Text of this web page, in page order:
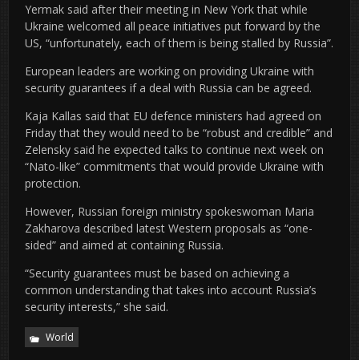
Yermak said after their meeting in New York that while
Ukraine welcomed all peace initiatives put forward by the
US, “unfortunately, each of them is being stalled by Russia”.
European leaders are working on providing Ukraine with
security guarantees if a deal with Russia can be agreed.
Kaja Kallas said that EU defence ministers had agreed on
Friday that they would need to be “robust and credible” and
Zelensky said he expected talks to continue next week on
“Nato-like” commitments that would provide Ukraine with
protection.
However, Russian foreign ministry spokeswoman Maria
Zakharova described latest Western proposals as “one-
sided” and aimed at containing Russia.
“Security guarantees must be based on achieving a
common understanding that takes into account Russia’s
security interests,” she said.
World